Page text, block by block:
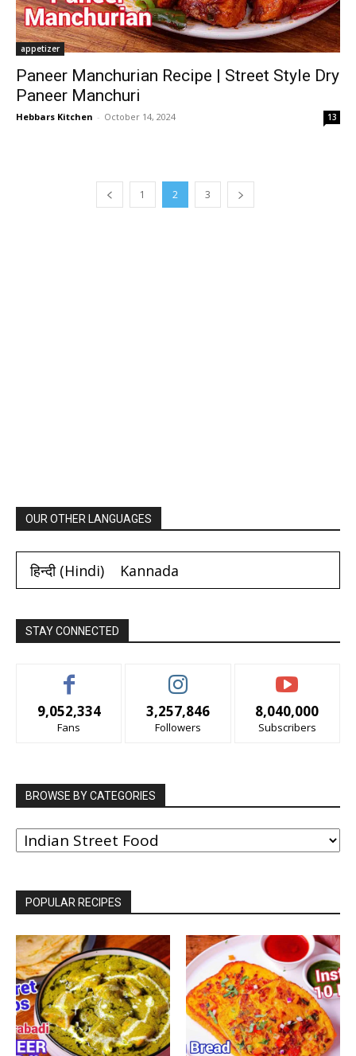
appetizer
Paneer Manchurian Recipe | Street Style Dry
Paneer Manchuri
Hebbars Kitchen - October 14, 2024 13
1 2 3
OUR OTHER LANGUAGES
हिन्दी(Hindi) Kannada
STAY CONNECTED
9,052,334
Fans
3,257,846
Followers
8,040,000
Subscribers
BROWSE BY CATEGORIES
BROWSE
BY
CATEGORIES
POPULAR RECIPES